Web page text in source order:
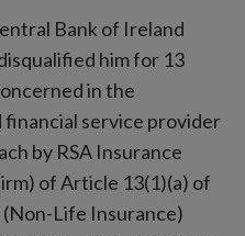
Bank of Ireland
him for 13
in the
service provider
by RSA Insurance
of Article 13(1)(a) of
Life Insurance)